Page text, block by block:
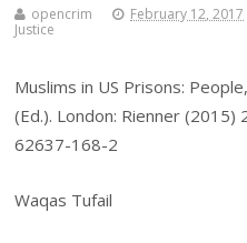
opencrim February 12, 2017
Justice
Muslims in US Prisons:
(Ed.). London: Rienner
62637-168-2
Waqas Tufail